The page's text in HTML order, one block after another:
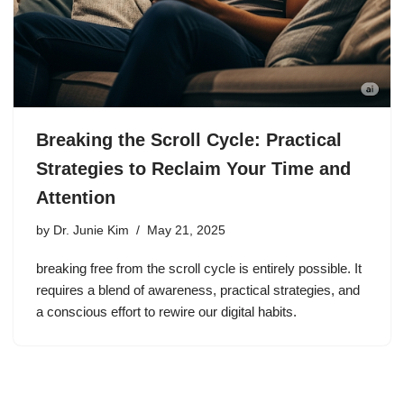
Breaking the Scroll Cycle: Practical
Strategies to Reclaim Your Time and
Attention
by Dr. Junie Kim May 21, 2025
breaking free from the scroll cycle is entirely possible. It
requires a blend of awareness, practical strategies, and
a conscious effort to rewire our digital habits.